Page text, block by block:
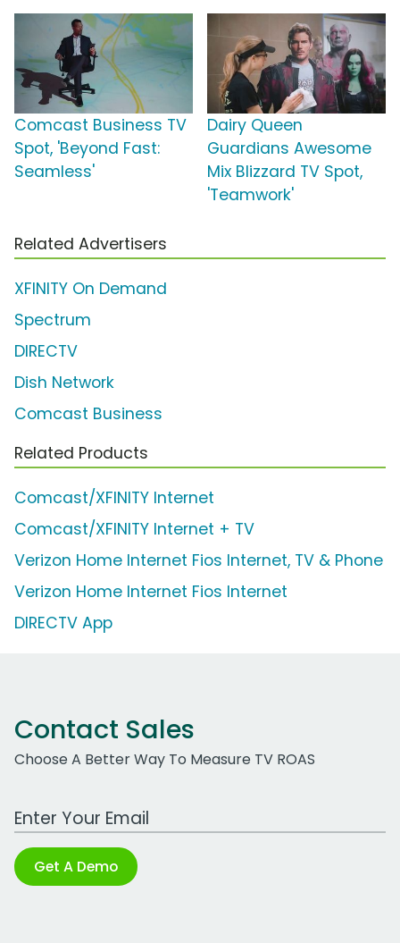
Comcast Business TV
Spot, 'Beyond Fast:
Seamless'
Dairy Queen
Guardians Awesome
Mix Blizzard TV Spot,
'Teamwork'
Related Advertisers
XFINITY On Demand
Spectrum
DIRECTV
Dish Network
Comcast Business
Related Products
Comcast/XFINITY Internet
Comcast/XFINITY Internet + TV
Verizon Home Internet Fios Internet, TV & Phone
Verizon Home Internet Fios Internet
DIRECTV App
Contact Sales
Choose A Better Way To Measure TV ROAS
Work Email Address
Get A Demo